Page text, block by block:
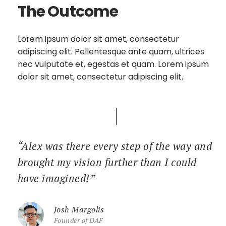
The Outcome
Lorem ipsum dolor sit amet, consectetur
adipiscing elit. Pellentesque ante quam, ultrices
nec vulputate et, egestas et quam. Lorem ipsum
dolor sit amet, consectetur adipiscing elit.
“Alex was there every step of the way and
brought my vision further than I could
have imagined!”
Josh Margolis
Founder of DAF